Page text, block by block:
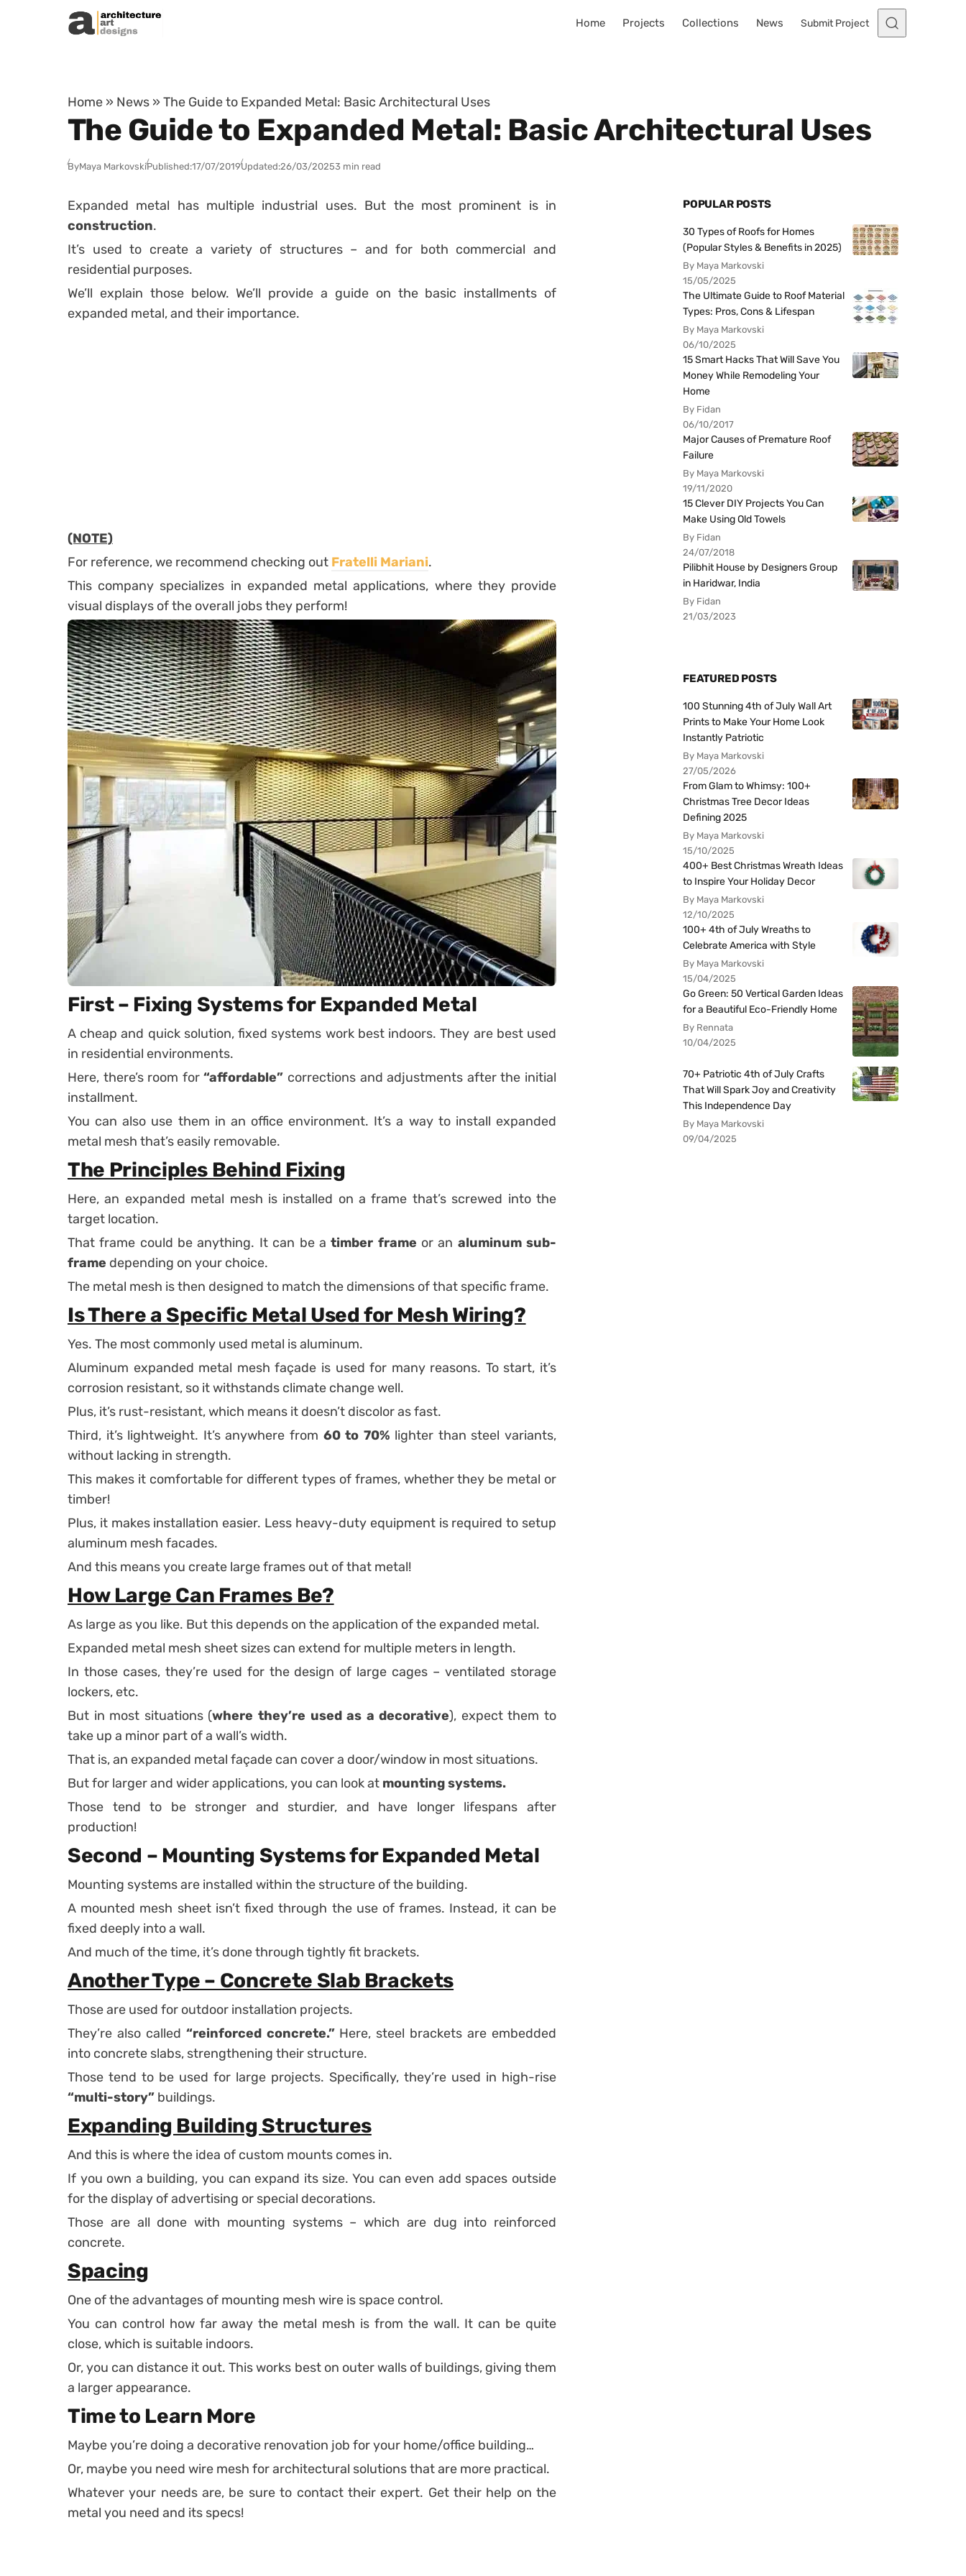
Skip to content
Home Projects Collections News Submit Project
Home » News » The Guide to Expanded Metal: Basic Architectural Uses
The Guide to Expanded Metal: Basic Architectural Uses
ByMaya MarkovskiPublished:17/07/2019Updated:26/03/20253 min read
Expanded metal has multiple industrial uses. But the most prominent is in
construction.
It’s used to create a variety of structures – and for both commercial and
residential purposes.
We’ll explain those below. We’ll provide a guide on the basic installments of
expanded metal, and their importance.
(NOTE)
For reference, we recommend checking out Fratelli Mariani.
This company specializes in expanded metal applications, where they provide
visual displays of the overall jobs they perform!
First – Fixing Systems for Expanded Metal
A cheap and quick solution, fixed systems work best indoors. They are best used
in residential environments.
Here, there’s room for“affordable” corrections and adjustments after the initial
installment.
You can also use them in an office environment. It’s a way to install expanded
metal mesh that’s easily removable.
The Principles Behind Fixing
Here, an expanded metal mesh is installed on a frame that’s screwed into the
target location.
That frame could be anything. It can be atimber frame or an aluminum sub-
frame depending on your choice.
The metal mesh is then designed to match the dimensions of that specific frame.
Is There a Specific Metal Used for Mesh Wiring?
Yes. The most commonly used metal is aluminum.
Aluminum expanded metal mesh façade is used for many reasons. To start, it’s
corrosion resistant, so it withstands climate change well.
Plus, it’s rust-resistant, which means it doesn’t discolor as fast.
Third, it’s lightweight. It’s anywhere from 60 to 70% lighter than steel variants,
without lacking in strength.
This makes it comfortable for different types of frames, whether they be metal or
timber!
Plus, it makes installation easier. Less heavy-duty equipment is required to setup
aluminum mesh facades.
And this means you create large frames out of that metal!
How Large Can Frames Be?
As large as you like. But this depends on the application of the expanded metal.
Expanded metal mesh sheet sizes can extend for multiple meters in length.
In those cases, they’re used for the design of large cages – ventilated storage
lockers, etc.
But in most situations (where they’re used as a decorative), expect them to
take up a minor part of a wall’s width.
That is, an expanded metal façade can cover a door/window in most situations.
But for larger and wider applications, you can look at mounting systems.
Those tend to be stronger and sturdier, and have longer lifespans after
production!
Second – Mounting Systems for Expanded Metal
Mounting systems are installed within the structure of the building.
A mounted mesh sheet isn’t fixed through the use of frames. Instead, it can be
fixed deeply into a wall.
And much of the time, it’s done through tightly fit brackets.
Another Type – Concrete Slab Brackets
Those are used for outdoor installation projects.
They’re also called “reinforced concrete.”Here, steel brackets are embedded
into concrete slabs, strengthening their structure.
Those tend to be used for large projects. Specifically, they’re used in high-rise
“multi-story” buildings.
Expanding Building Structures
And this is where the idea of custom mounts comes in.
If you own a building, you can expand its size. You can even add spaces outside
for the display of advertising or special decorations.
Those are all done with mounting systems – which are dug into reinforced
concrete.
Spacing
One of the advantages of mounting mesh wire is space control.
You can control how far away the metal mesh is from the wall. It can be quite
close, which is suitable indoors.
Or, you can distance it out. This works best on outer walls of buildings, giving them
a larger appearance.
Time to Learn More
Maybe you’re doing a decorative renovation job for your home/office building…
Or, maybe you need wire mesh for architectural solutions that are more practical.
Whatever your needs are, be sure to contact their expert. Get their help on the
metal you need and its specs!
POPULAR POSTS
30 Types of Roofs for Homes
(Popular Styles & Benefits in 2025)
By Maya Markovski
15/05/2025
The Ultimate Guide to Roof Material
Types: Pros, Cons & Lifespan
By Maya Markovski
06/10/2025
15 Smart Hacks That Will Save You
Money While Remodeling Your
Home
By Fidan
06/10/2017
Major Causes of Premature Roof
Failure
By Maya Markovski
19/11/2020
15 Clever DIY Projects You Can
Make Using Old Towels
By Fidan
24/07/2018
Pilibhit House by Designers Group
in Haridwar, India
By Fidan
21/03/2023
FEATURED POSTS
100 Stunning 4th of July Wall Art
Prints to Make Your Home Look
Instantly Patriotic
By Maya Markovski
27/05/2026
From Glam to Whimsy: 100+
Christmas Tree Decor Ideas
Defining 2025
By Maya Markovski
15/10/2025
400+ Best Christmas Wreath Ideas
to Inspire Your Holiday Decor
By Maya Markovski
12/10/2025
100+ 4th of July Wreaths to
Celebrate America with Style
By Maya Markovski
15/04/2025
Go Green: 50 Vertical Garden Ideas
for a Beautiful Eco-Friendly Home
By Rennata
10/04/2025
70+ Patriotic 4th of July Crafts
That Will Spark Joy and Creativity
This Independence Day
By Maya Markovski
09/04/2025